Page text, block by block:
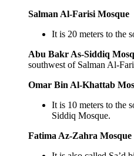
Salman Al-Farisi Mosque
It is 20 meters to the
Abu Bakr As-Siddiq
southwest of Salman Al-
Omar Bin Al-Khattab
It is 10 meters to the
Siddiq Mosque.
Fatima Az-Zahra Mosque